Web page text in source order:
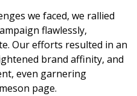
we faced, we rallied
flawlessly,
Our efforts resulted in an
brand affinity, and
even garnering
page.